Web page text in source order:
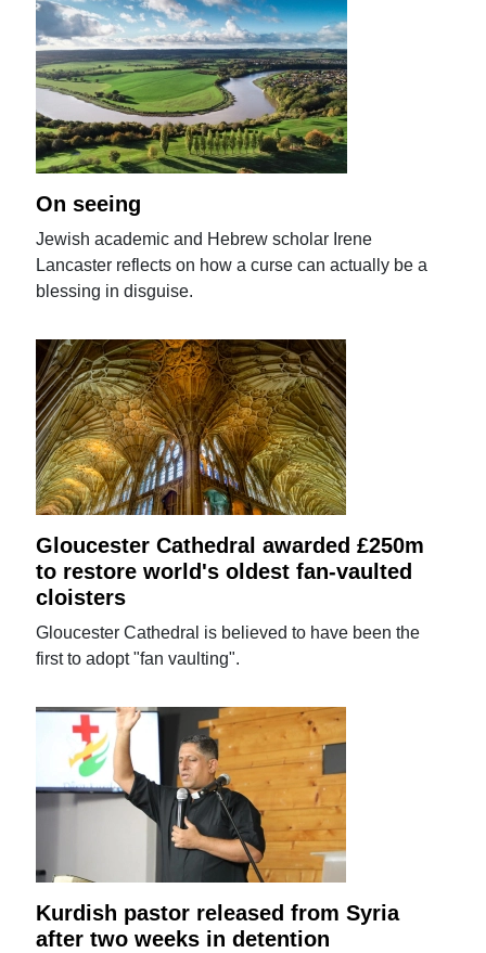
On seeing
Jewish academic and Hebrew scholar Irene
Lancaster reflects on how a curse can actually be a
blessing in disguise.
Gloucester Cathedral awarded £250m
to restore world's oldest fan-vaulted
cloisters
Gloucester Cathedral is believed to have been the
first to adopt "fan vaulting".
Kurdish pastor released from Syria
after two weeks in detention